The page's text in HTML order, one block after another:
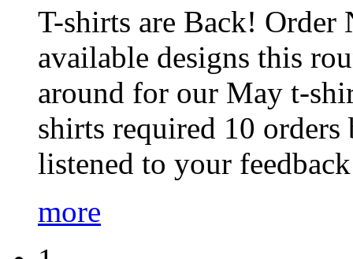
T-shirts are Back! Order
available designs this
around for our May t-
shirts required 10
listened to your
more